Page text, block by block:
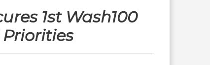
1st Wash100